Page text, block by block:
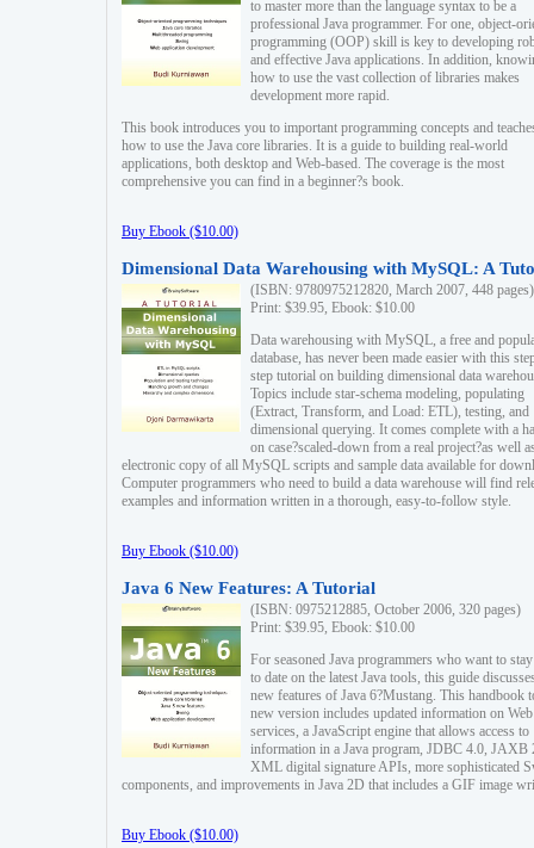
to master more than the language syntax to be a
professional Java programmer. For one, object-
programming (OOP) skill is key to developing
and effective Java applications. In addition,
how to use the vast collection of libraries makes
development more rapid.
This book introduces you to important programming concepts and
how to use the Java core libraries. It is a guide to building real-world
applications, both desktop and Web-based. The coverage is the most
comprehensive you can find in a beginner?s book.
Buy Ebook ($10.00)
Dimensional Data Warehousing with MySQL: A
(ISBN: 9780975212820, March 2007, 448 pages)
Print: $39.95, Ebook: $10.00
Data warehousing with MySQL, a free and
database, has never been made easier with this
step tutorial on building dimensional data
Topics include star-schema modeling, populating
(Extract, Transform, and Load: ETL), testing, and
dimensional querying. It comes complete with a
on case?scaled-down from a real project?as well
electronic copy of all MySQL scripts and sample data available for
Computer programmers who need to build a data warehouse will find
examples and information written in a thorough, easy-to-follow style.
Buy Ebook ($10.00)
Java 6 New Features: A Tutorial
(ISBN: 0975212885, October 2006, 320 pages)
Print: $39.95, Ebook: $10.00
For seasoned Java programmers who want to
to date on the latest Java tools, this guide
new features of Java 6?Mustang. This handbook
new version includes updated information on Web
services, a JavaScript engine that allows access to
information in a Java program, JDBC 4.0, JAXB
XML digital signature APIs, more sophisticated
components, and improvements in Java 2D that includes a GIF image
Buy Ebook ($10.00)